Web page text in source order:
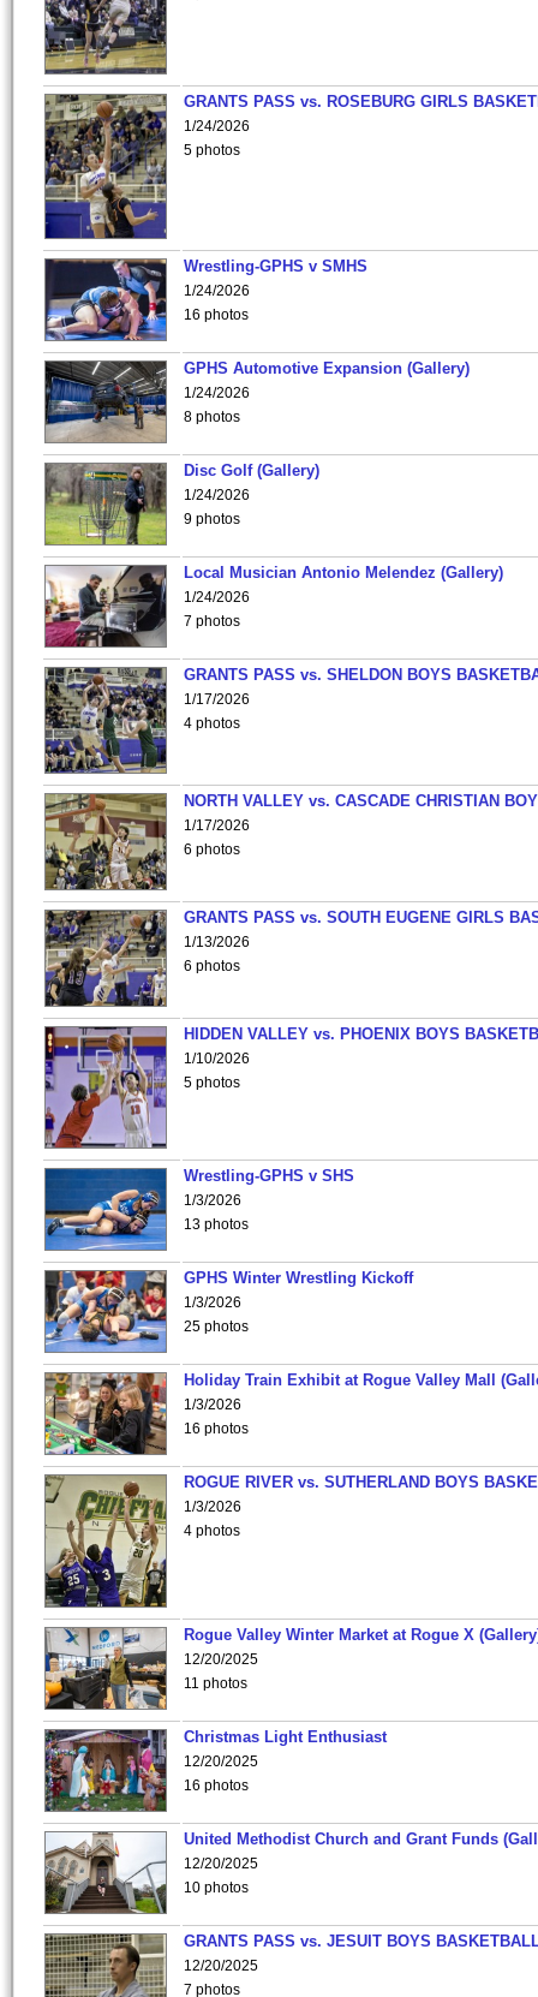
GRANTS PASS vs. ROSEBURG GIRLS
1/24/2026
5 photos
Wrestling-GPHS v SMHS
1/24/2026
16 photos
GPHS Automotive Expansion (Gallery)
1/24/2026
8 photos
Disc Golf (Gallery)
1/24/2026
9 photos
Local Musician Antonio Melendez (Gallery)
1/24/2026
7 photos
GRANTS PASS vs. SHELDON BOYS
1/17/2026
4 photos
NORTH VALLEY vs. CASCADE CHRISTIAN
1/17/2026
6 photos
GRANTS PASS vs. SOUTH EUGENE GIRLS
1/13/2026
6 photos
HIDDEN VALLEY vs. PHOENIX BOYS
1/10/2026
5 photos
Wrestling-GPHS v SHS
1/3/2026
13 photos
GPHS Winter Wrestling Kickoff
1/3/2026
25 photos
Holiday Train Exhibit at Rogue Valley Mall
1/3/2026
16 photos
ROGUE RIVER vs. SUTHERLAND BOYS
1/3/2026
4 photos
Rogue Valley Winter Market at Rogue X
12/20/2025
11 photos
Christmas Light Enthusiast
12/20/2025
16 photos
United Methodist Church and Grant Funds
12/20/2025
10 photos
GRANTS PASS vs. JESUIT BOYS
12/20/2025
7 photos